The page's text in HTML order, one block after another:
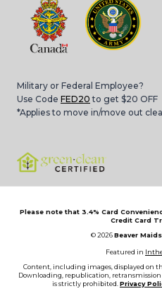
Military or Federal Employee?
Use Code FED20 to get $20 OFF
*Applies to move in/move out
Please note that 3.4% Card
Credit Card
© 2026Beaver
Featured in
Content, including images, displayed on
Downloading, republication,
is strictly prohibited. Privacy